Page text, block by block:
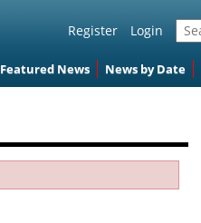
Register Login
Featured News News by Date